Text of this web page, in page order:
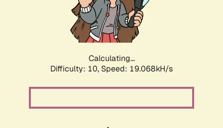
Calculating...
Difficulty: 10, Speed: 19.068kH/s